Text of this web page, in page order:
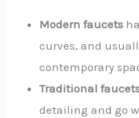
Modern faucets
curves, and
contemporary
Traditional
detailing and go